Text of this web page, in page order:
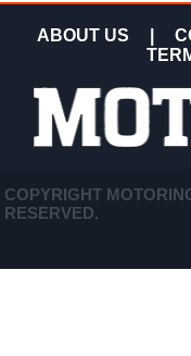
ABOUT US
COPYRIGHT
RESERVED.